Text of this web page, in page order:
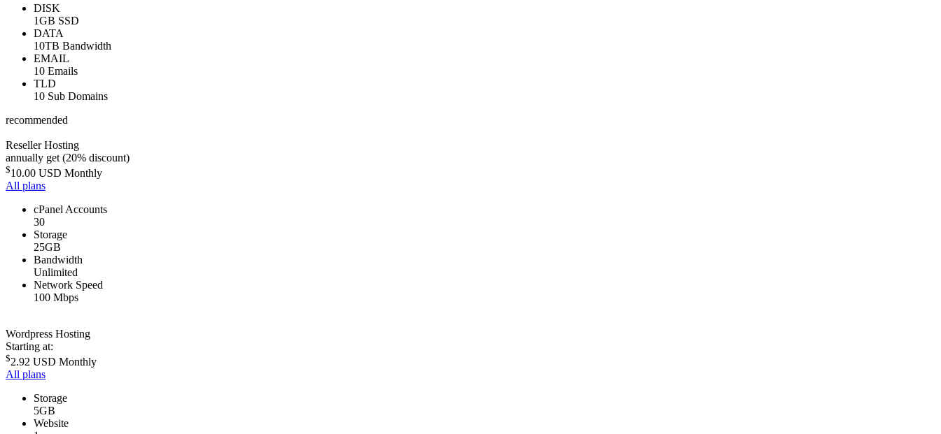
DISK
1GB SSD
DATA
10TB Bandwidth
EMAIL
10 Emails
TLD
10 Sub Domains
recommended
Reseller Hosting
annually get (20% discount)
$10.00 USD Monthly
All plans
cPanel Accounts
30
Storage
25GB
Bandwidth
Unlimited
Network Speed
100 Mbps
Wordpress Hosting
Starting at:
$2.92 USD Monthly
All plans
Storage
5GB
Website